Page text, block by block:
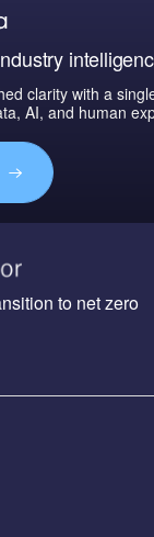
clarity with a
AI, and human
to net zero